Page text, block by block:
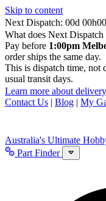
Skip to content
Next Dispatch:
d h
What does Next Dispatch
Pay before 1:00pm
order ships the same day.
This is dispatch time,
usual transit days.
Learn more about delivery
Contact Us | Blog | My
Australia's Ultimate
Part Finder